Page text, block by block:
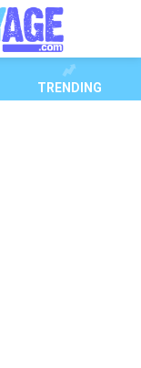
TRENDING